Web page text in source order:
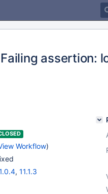
assertion:
Workflow)
, 11.1.3